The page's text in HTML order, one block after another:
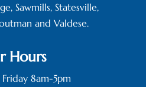
Sawmills, Statesville,
and Valdese.
Hours
8am-5pm